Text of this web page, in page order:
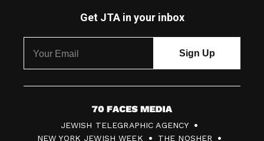
Get JTA in your inbox
7
0
JEWISH TELEGRAPHIC AGENCY
NEW YORK JEWISH WEEK
THE NOSHER